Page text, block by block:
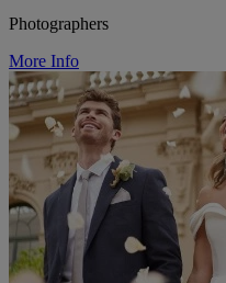
Photographers
More Info